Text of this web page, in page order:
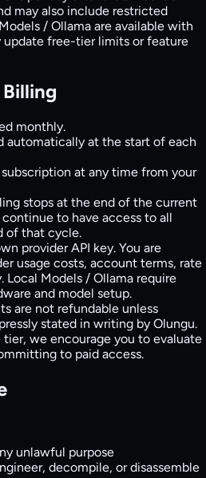
may also include restricted
/ Ollama are available with
update free-tier limits or feature
monthly.
automatically at the start of each
at any time from your
stops at the end of the current
to have access to all
of that cycle.
provider API key. You are
usage costs, account terms, rate
Local Models / Ollama require
and model setup.
are not refundable unless
stated in writing by Olungu.
we encourage you to evaluate
to paid access.
unlawful purpose
decompile, or disassemble